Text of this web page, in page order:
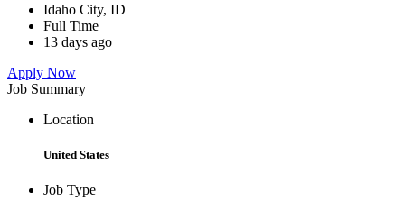
Idaho City, ID
Full Time
13 days ago
Apply Now
Job Summary
Location
United States
Job Type